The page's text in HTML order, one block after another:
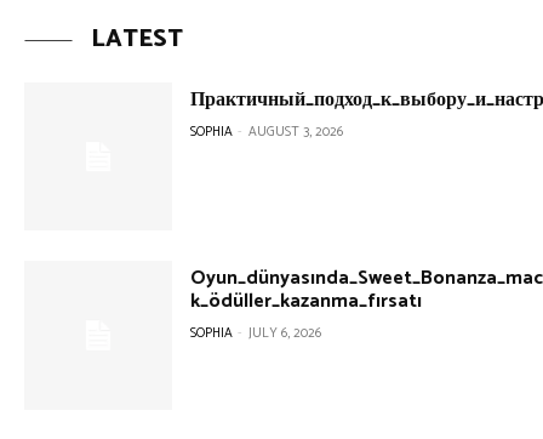
LATEST
SOPHIA - AUGUST 3, 2026
k_ödüller_kazanma_fırsatı
SOPHIA - JULY 6, 2026